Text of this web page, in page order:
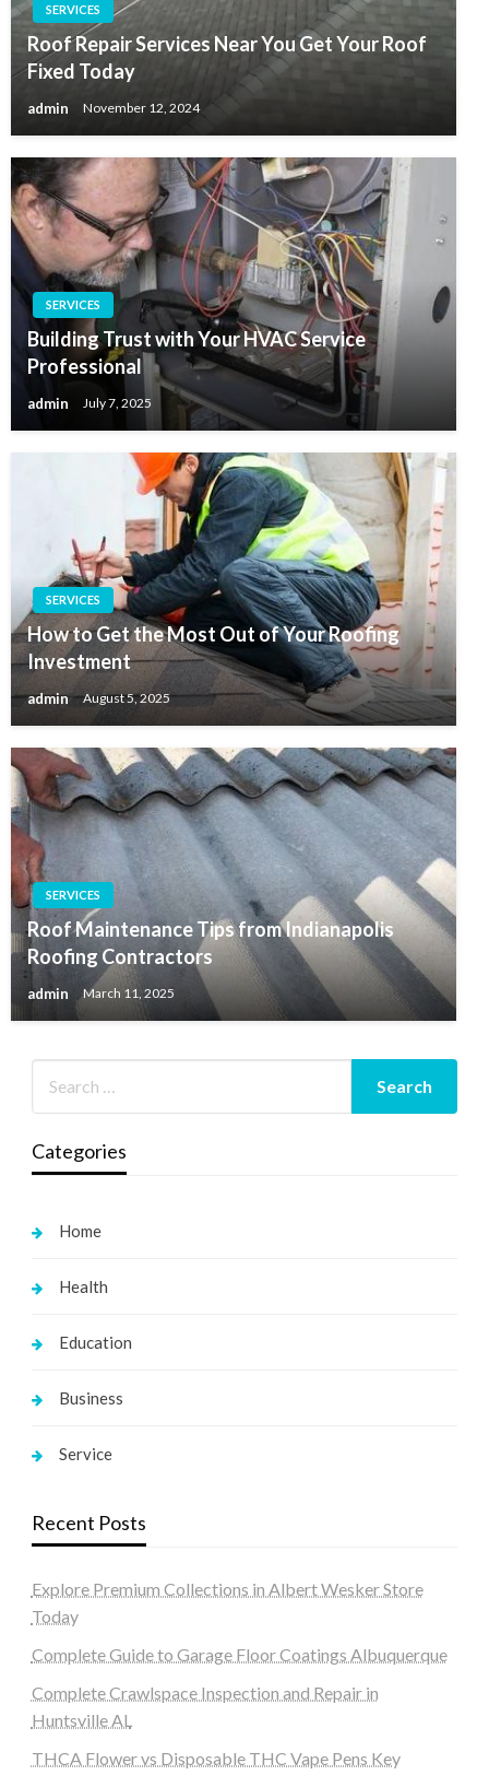
SERVICES
Roof Repair Services Near You Get Your Roof
Fixed Today
admin November 12, 2024
SERVICES
Building Trust with Your HVAC Service
Professional
admin July 7, 2025
SERVICES
How to Get the Most Out of Your Roofing
Investment
admin August 5, 2025
SERVICES
Roof Maintenance Tips from Indianapolis
Roofing Contractors
admin March 11, 2025
Categories
Home
Health
Education
Business
Service
Recent Posts
Explore Premium Collections in Albert Wesker Store
Today
Complete Guide to Garage Floor Coatings Albuquerque
Complete Crawlspace Inspection and Repair in
Huntsville AL
THCA Flower vs Disposable THC Vape Pens Key